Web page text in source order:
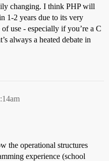
changing. I think PHP will
1-2 years due to its very
use - especially if you’re a C
always a heated debate in
the operational structures
experience (school